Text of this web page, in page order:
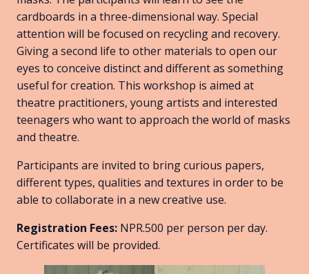
cardboards in a three-dimensional way. Special
attention will be focused on recycling and recovery.
Giving a second life to other materials to open our
eyes to conceive distinct and different as something
useful for creation. This workshop is aimed at
theatre practitioners, young artists and interested
teenagers who want to approach the world of masks
and theatre.
Participants are invited to bring curious papers,
different types, qualities and textures in order to be
able to collaborate in a new creative use.
Registration Fees: NPR.500 per person per day.
Certificates will be provided.